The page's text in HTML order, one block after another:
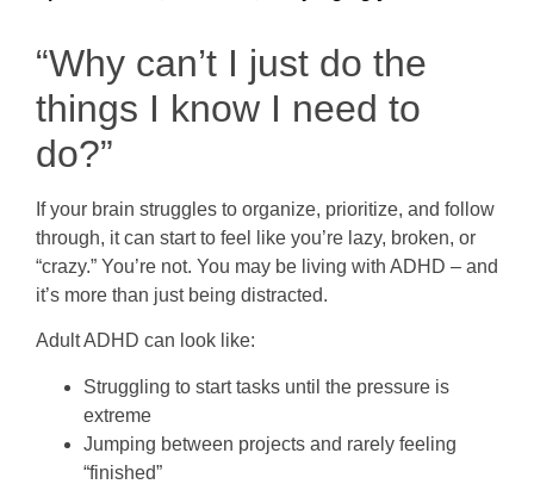
“Why can’t I just do the
things I know I need to
do?”
If your brain struggles to organize, prioritize, and follow
through, it can start to feel like you’re lazy, broken, or
“crazy.” You’re not. You may be living with ADHD – and
it’s more than just being distracted.
Adult ADHD can look like:
Struggling to start tasks until the pressure is
extreme
Jumping between projects and rarely feeling
“finished”